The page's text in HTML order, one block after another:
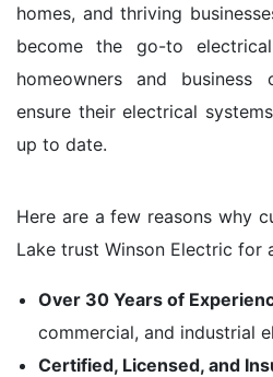
homes, and thriving
become the go-to
homeowners and
ensure their electrical
up to date.
Here are a few reasons why
Lake trust Winson Electric for
Over 30 Years of
commercial, and industrial
Certified, Licensed, and